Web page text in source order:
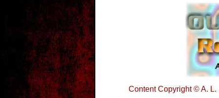
Content Copyright © A.